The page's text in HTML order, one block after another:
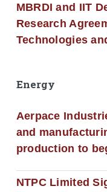
MBRDI and IIT
Research
Technologies
Energy
Aerpace
and
production to
NTPC Limited